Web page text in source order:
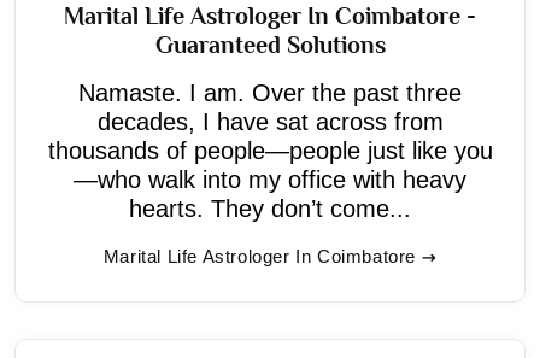
Marital Life Astrologer In Coimbatore -
Guaranteed Solutions
Namaste. I am. Over the past three
decades, I have sat across from
thousands of people—people just like you
—who walk into my office with heavy
hearts. They don’t come...
Marital Life Astrologer In Coimbatore